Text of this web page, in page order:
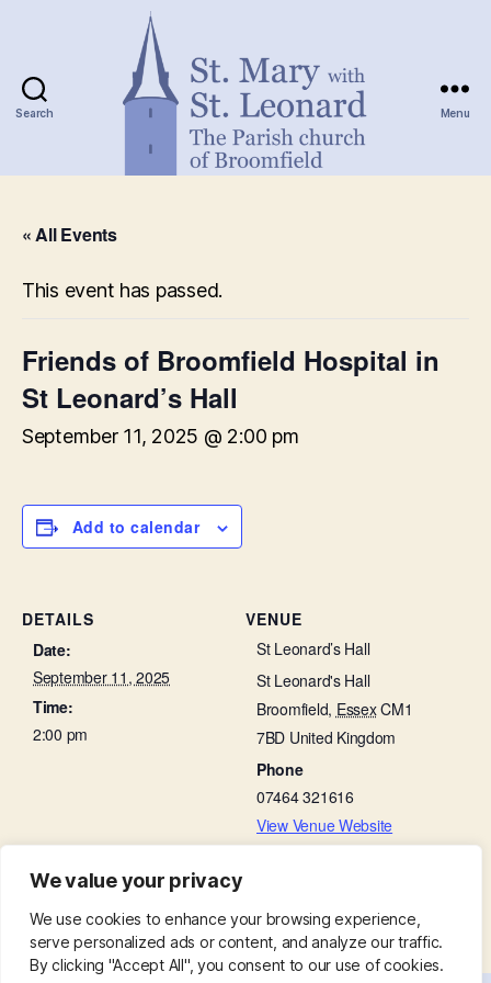
We value your privacy
We use cookies to enhance your browsing experience,
serve personalized ads or content, and analyze our traffic.
By clicking "Accept All", you consent to our use of cookies.
Search Menu
« All Events
This event has passed.
Friends of Broomfield Hospital in
St Leonard’s Hall
September 11, 2025 @ 2:00 pm
Add to calendar
DETAILS
Date:
September 11, 2025
Time:
2:00 pm
VENUE
St Leonard’s Hall
St Leonard's Hall
Broomfield, EssexCM1
7BD United Kingdom
Phone
07464 321616
View Venue Website
Little Lambs in St Leonard’s Hall